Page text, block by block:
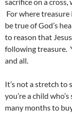
sacrifice on a cross,
For where
be true of God’s
to reason that
following treasure.
and all.
It’s not a stretch
you’re a child
many months to